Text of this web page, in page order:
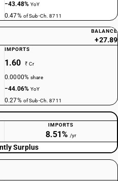
−43.48%YoY
0.47% of Sub-Ch. 8711
BALANCE
+27.89
IMPORTS
1.60 ₹ Cr
0.0000%share
−44.06%YoY
0.27% of Sub-Ch. 8711
IMPORTS
8.51% /yr
Surplus